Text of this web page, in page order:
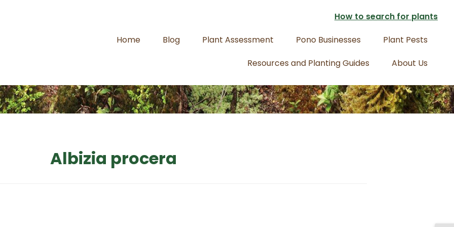
How to search for plants
Home
Blog Plant Assessment Pono Businesses
Plant Pests
Resources and Planting Guides
About Us
Albizia procera